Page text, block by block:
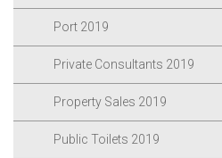
Port 2019
Private Consultants 2019
Property Sales 2019
Public Toilets 2019